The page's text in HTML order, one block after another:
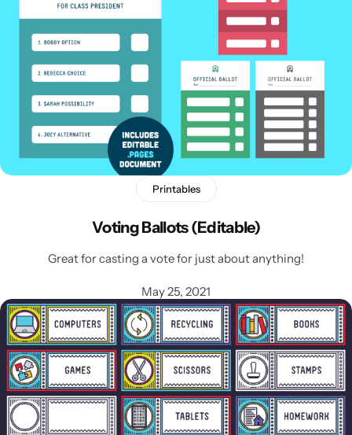
Printables
Voting Ballots (Editable)
Great for casting a vote for just about anything!
May 25, 2021